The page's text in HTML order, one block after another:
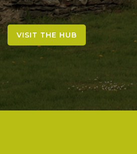
VISIT THE HUB